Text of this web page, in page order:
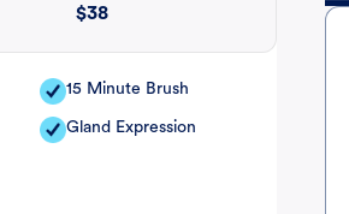
$38
15 Minute Brush
Gland Expression